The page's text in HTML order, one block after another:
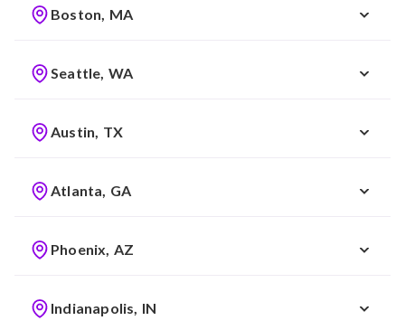
Boston, MA
Seattle, WA
Austin, TX
Atlanta, GA
Phoenix, AZ
Indianapolis, IN